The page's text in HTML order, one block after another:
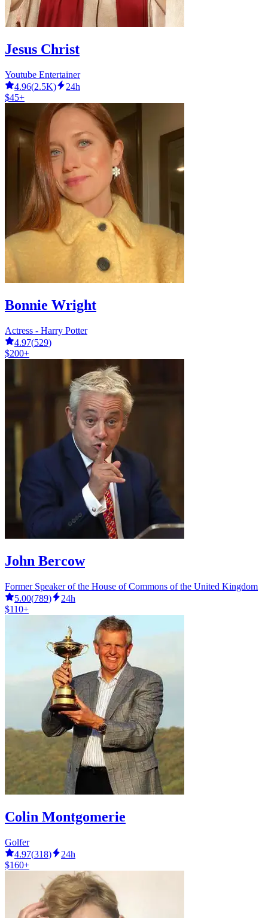
Jesus Christ
Youtube Entertainer
4.96(2.5K)
24h
$45+
Bonnie Wright
Actress - Harry Potter
4.97(529)
$200+
John Bercow
Former Speaker of the House of Commons of the United Kingdom
5.00(789)
24h
$110+
Colin Montgomerie
Golfer
4.97(318)
24h
$160+